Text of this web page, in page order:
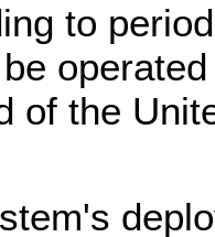
to
of the